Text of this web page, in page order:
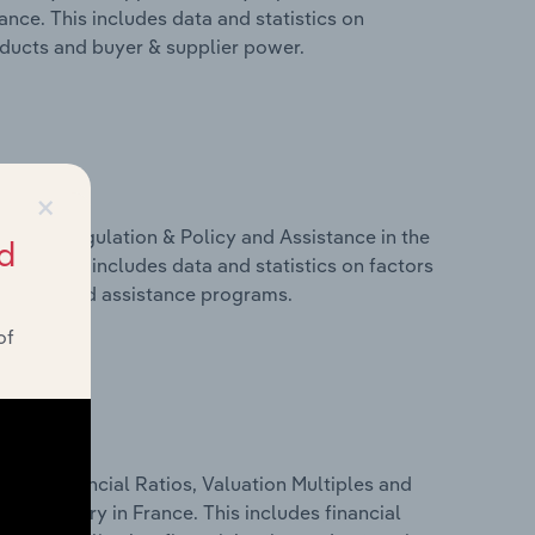
This includes data and statistics on
and buyer & supplier power.
Regulation & Policy and Assistance in the
This includes data and statistics on factors
and assistance programs.
Financial Ratios, Valuation Multiples and
industry in France. This includes financial
×